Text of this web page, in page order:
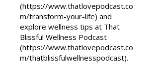
Love Podcast
(https://www.thatlovepodcast.co
m/transform-your-life) and
explore wellness tips at That
Blissful Wellness Podcast